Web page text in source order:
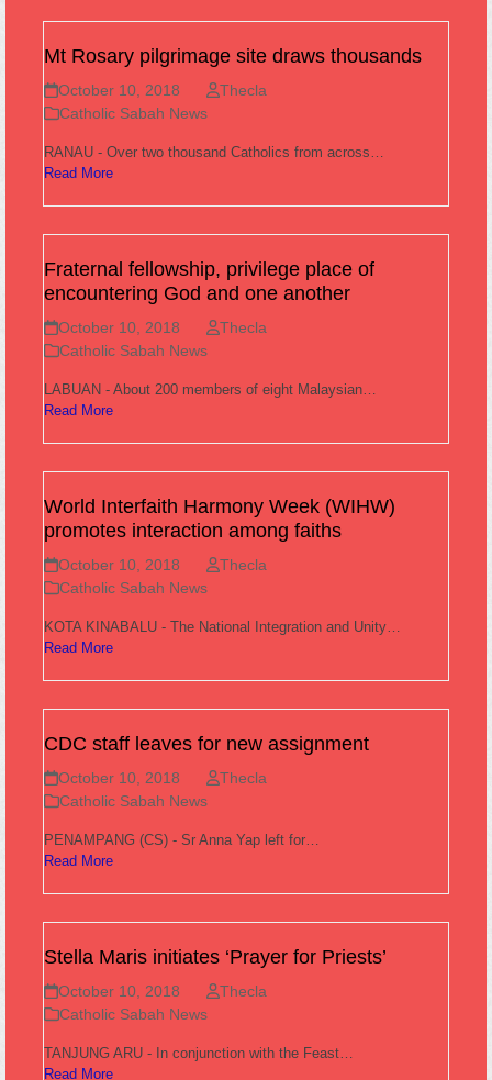
Mt Rosary pilgrimage site draws thousands
October 10, 2018
Thecla
Catholic Sabah News
RANAU - Over two thousand Catholics from across…
Read More
Fraternal fellowship, privilege place of
encountering God and one another
October 10, 2018
Thecla
Catholic Sabah News
LABUAN - About 200 members of eight Malaysian…
Read More
World Interfaith Harmony Week (WIHW)
promotes interaction among faiths
October 10, 2018
Thecla
Catholic Sabah News
KOTA KINABALU - The National Integration and Unity…
Read More
CDC staff leaves for new assignment
October 10, 2018
Thecla
Catholic Sabah News
PENAMPANG (CS) - Sr Anna Yap left for…
Read More
Stella Maris initiates ‘Prayer for Priests’
October 10, 2018
Thecla
Catholic Sabah News
TANJUNG ARU - In conjunction with the Feast…
Read More